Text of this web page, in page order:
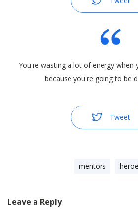
You're wasting a lot of energy when
because you're going to be
Tweet
mentors
Leave a Reply